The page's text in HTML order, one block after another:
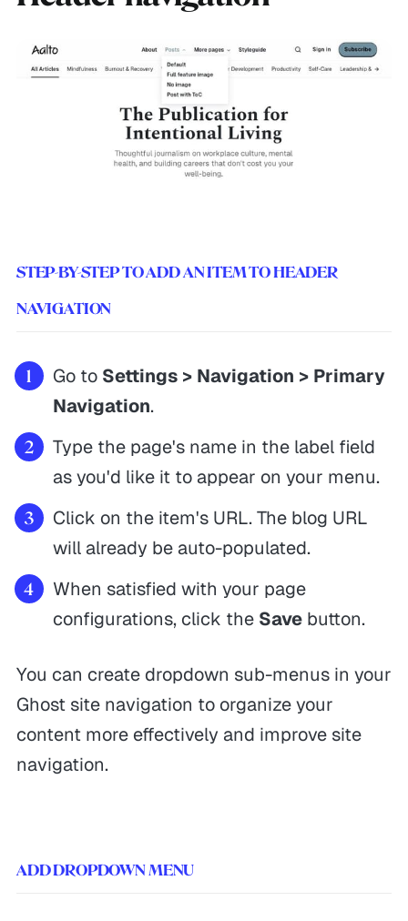
STEP-BY-STEP TO ADD AN ITEM TO HEADER
NAVIGATION
Go to Settings > Navigation > Primary
Navigation.
Type the page's name in the label field
as you'd like it to appear on your menu.
Click on the item's URL. The blog URL
will already be auto-populated.
When satisfied with your page
configurations, click the Savebutton.
You can create dropdown sub-menus in your
Ghost site navigation to organize your
content more effectively and improve site
navigation.
ADD DROPDOWN MENU